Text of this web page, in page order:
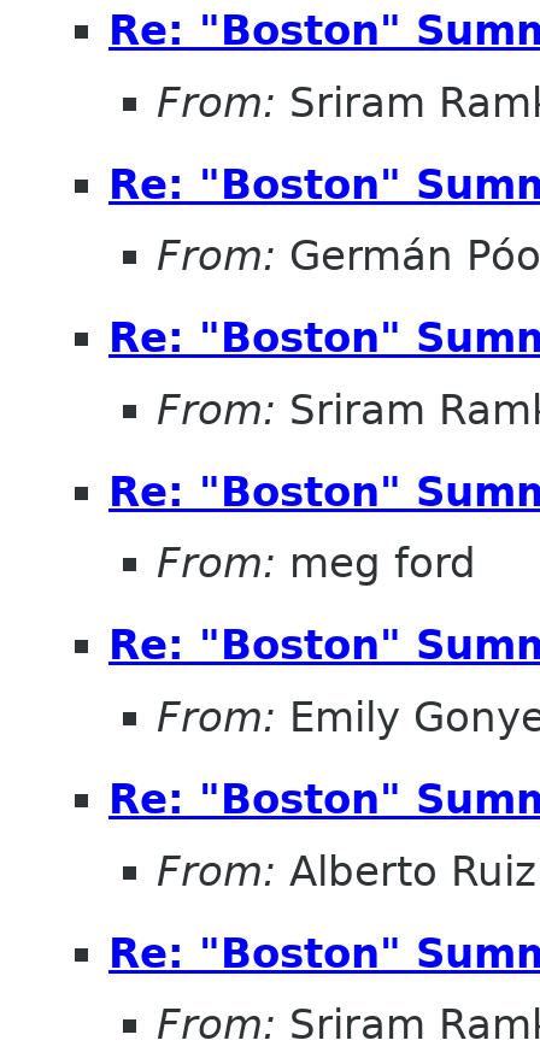
Re: "Boston"
From: Sriram
Re: "Boston"
From: Germán
Re: "Boston"
From: Sriram
Re: "Boston"
From: meg ford
Re: "Boston"
From: Emily
Re: "Boston"
From: Alberto Ruiz
Re: "Boston"
From: Sriram